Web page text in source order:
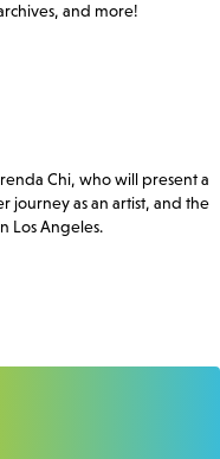
and more!
Chi, who will present a
journey as an artist, and the
Los Angeles.